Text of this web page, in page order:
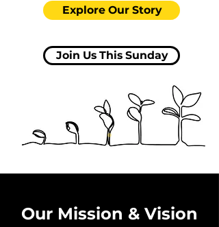
Join Us This Sunday
Explore Our Story
Our Mission & Vision